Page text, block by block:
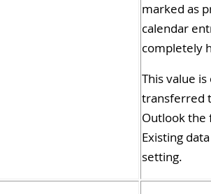
marked as
calendar
completely
This value
transferred
Outlook the
Existing
setting.